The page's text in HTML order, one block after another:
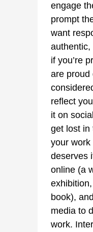
engage
prompt
want
authentic,
if you’re
are proud
reflect
it on
get lost in
your work
deserves
online (a
book),
media to
work.